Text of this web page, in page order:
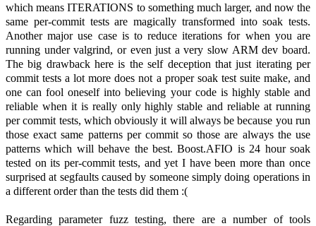
which means ITERATIONS to something much larger, and now the
same per-commit tests are magically transformed into soak tests.
Another major use case is to reduce iterations for when you are
running under valgrind, or even just a very slow ARM dev board.
The big drawback here is the self deception that just iterating per
commit tests a lot more does not a proper soak test suite make, and
one can fool oneself into believing your code is highly stable and
reliable when it is really only highly stable and reliable at running
per commit tests, which obviously it will always be because you run
those exact same patterns per commit so those are always the use
patterns which will behave the best. Boost.AFIO is 24 hour soak
tested on its per-commit tests, and yet I have been more than once
surprised at segfaults caused by someone simply doing operations in
a different order than the tests did them :(
Regarding parameter fuzz testing, there are a number of tools